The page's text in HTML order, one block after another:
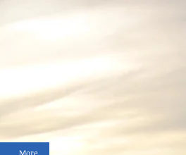
More